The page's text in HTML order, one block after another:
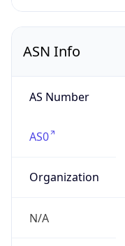
ASN Info
AS Number
AS0
Organization
N/A